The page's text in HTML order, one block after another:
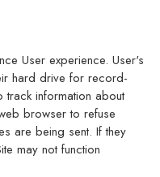
User experience. User's
hard drive for record-
information about
browser to refuse
are being sent. If they
may not function